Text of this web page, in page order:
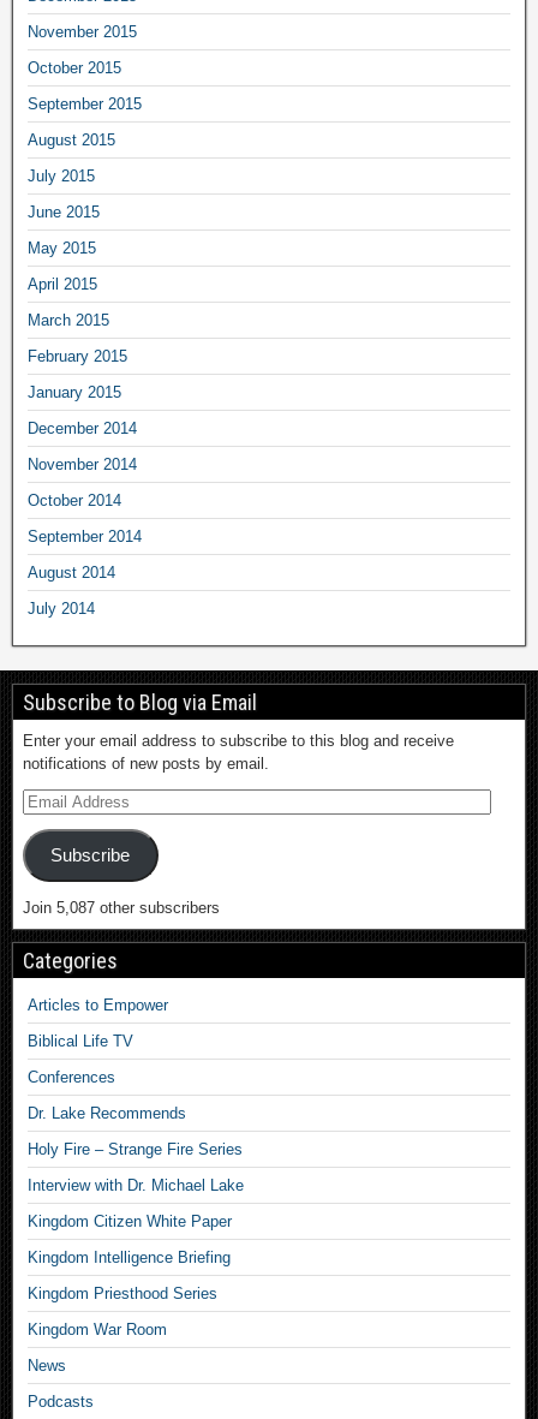
November 2015
October 2015
September 2015
August 2015
July 2015
June 2015
May 2015
April 2015
March 2015
February 2015
January 2015
December 2014
November 2014
October 2014
September 2014
August 2014
July 2014
Subscribe to Blog via Email
Enter your email address to subscribe to this blog and receive
notifications of new posts by email.
Subscribe
Join 5,087 other subscribers
Categories
Articles to Empower
Biblical Life TV
Conferences
Dr. Lake Recommends
Holy Fire – Strange Fire Series
Interview with Dr. Michael Lake
Kingdom Citizen White Paper
Kingdom Intelligence Briefing
Kingdom Priesthood Series
Kingdom War Room
News
Podcasts